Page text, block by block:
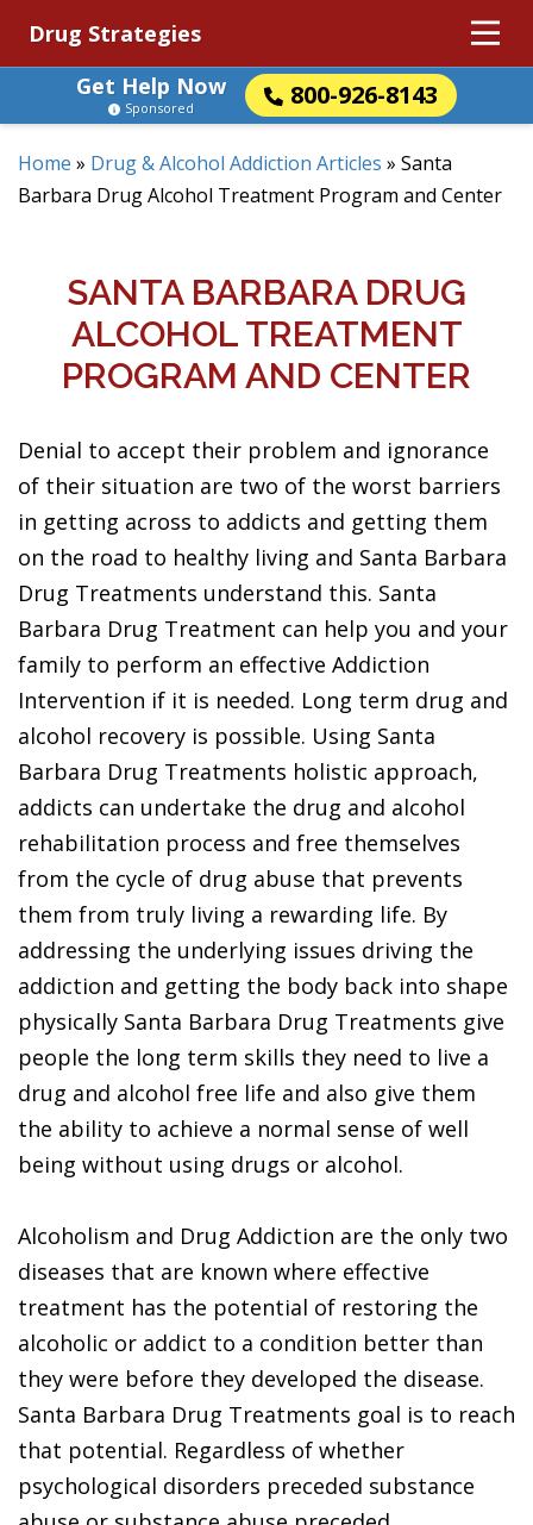
Drug Strategies
Get Help Now
800-926-8143
Sponsored
Home » Drug & Alcohol Addiction Articles » Santa
Barbara Drug Alcohol Treatment Program and Center
SANTA BARBARA DRUG
ALCOHOL TREATMENT
PROGRAM AND CENTER
Denial to accept their problem and ignorance
of their situation are two of the worst barriers
in getting across to addicts and getting them
on the road to healthy living and Santa Barbara
Drug Treatments understand this. Santa
Barbara Drug Treatment can help you and your
family to perform an effective Addiction
Intervention if it is needed. Long term drug and
alcohol recovery is possible. Using Santa
Barbara Drug Treatments holistic approach,
addicts can undertake the drug and alcohol
rehabilitation process and free themselves
from the cycle of drug abuse that prevents
them from truly living a rewarding life. By
addressing the underlying issues driving the
addiction and getting the body back into shape
physically Santa Barbara Drug Treatments give
people the long term skills they need to live a
drug and alcohol free life and also give them
the ability to achieve a normal sense of well
being without using drugs or alcohol.
Alcoholism and Drug Addiction are the only two
diseases that are known where effective
treatment has the potential of restoring the
alcoholic or addict to a condition better than
they were before they developed the disease.
Santa Barbara Drug Treatments goal is to reach
that potential. Regardless of whether
psychological disorders preceded substance